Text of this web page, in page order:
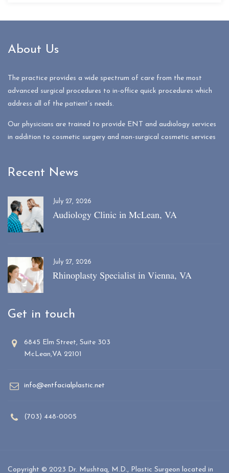
About Us
The practice provides a wide spectrum of care from the most
advanced surgical procedures to in-office quick procedures which
address all of the patient’s needs.
Our physicians are trained to provide ENT and audiology services
in addition to cosmetic surgery and non-surgical cosmetic services
Recent News
July 27, 2026
Audiology Clinic in McLean, VA
July 27, 2026
Rhinoplasty Specialist in Vienna, VA
Get in touch
6845 Elm Street, Suite 303
McLean,VA 22101
info@entfacialplastic.net
(703) 448-0005
Copyright © 2023 Dr. Mushtaq, M.D., Plastic Surgeon located in